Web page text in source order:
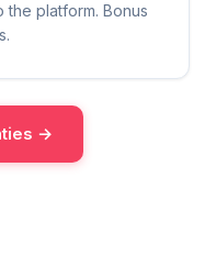
platform. Bonus
→